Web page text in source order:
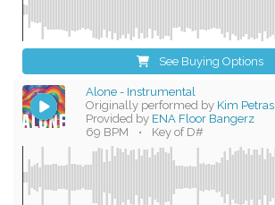
See Buying Options
Alone - Instrumental
Originally performed by Kim
Provided by ENA Floor Bangerz
69 BPM
• Key of D#